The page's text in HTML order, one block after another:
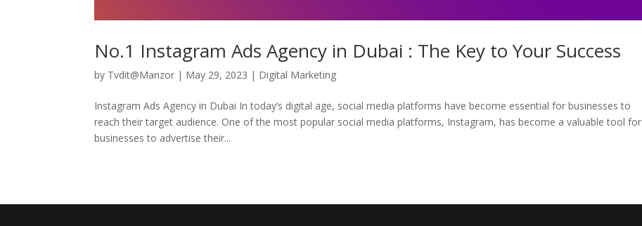
No.1 Instagram Ads Agency in Dubai : The Key to Your Success
by Tvdit@Manzor | May 29, 2023 | Digital Marketing
Instagram Ads Agency in Dubai In today’s digital age, social media platforms have become essential for businesses to
reach their target audience. One of the most popular social media platforms, Instagram, has become a valuable tool for
businesses to advertise their...